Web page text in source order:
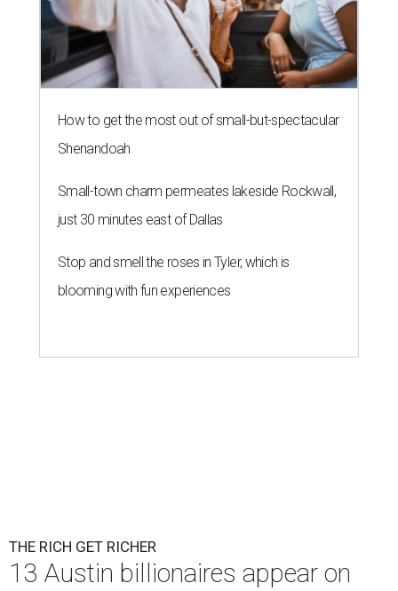
How to get the most out of small-but-spectacular
Shenandoah
Small-town charm permeates lakeside Rockwall,
just 30 minutes east of Dallas
Stop and smell the roses in Tyler, which is
blooming with fun experiences
THE RICH GET RICHER
13 Austin billionaires appear on